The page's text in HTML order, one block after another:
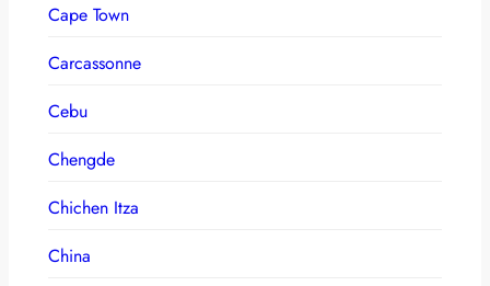
Cape Town
Carcassonne
Cebu
Chengde
Chichen Itza
China